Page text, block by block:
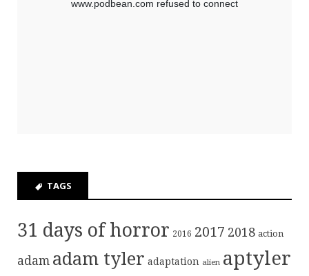
TAGS
31 days of horror 2016 2017 2018 action
adam adam tyler adaptation alien aptyler